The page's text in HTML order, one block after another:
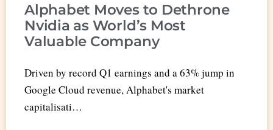
Alphabet Moves to Dethrone
Nvidia as World’s Most
Valuable Company
Driven by record Q1 earnings and a 63% jump in
Google Cloud revenue, Alphabet's market
capitalisati…